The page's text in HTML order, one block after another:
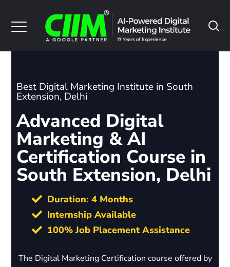
Best Digital Marketing Institute in South
Extension, Delhi
Advanced Digital
Marketing & AI
Certification Course in
South Extension, Delhi
Duration: 4 Months
Internship Available
100% Job Placement Assistance
The Digital Marketing Certification course offered by